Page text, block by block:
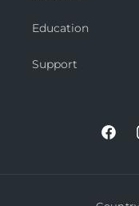
Education
Support